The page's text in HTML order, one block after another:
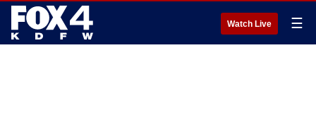
Watch Live ☰